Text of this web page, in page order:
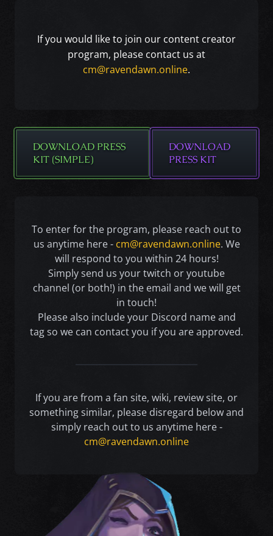
If you would like to join our content creator
program, please contact us at
cm@ravendawn.online.
DOWNLOAD PRESS
KIT (SIMPLE)
DOWNLOAD
PRESS KIT
To enter for the program, please reach out to
us anytime here - cm@ravendawn.online. We
will respond to you within 24 hours!
Simply send us your twitch or youtube
channel (or both!) in the email and we will get
in touch!
Please also include your Discord name and
tag so we can contact you if you are approved.
If you are from a fan site, wiki, review site, or
something similar, please disregard below and
simply reach out to us anytime here -
cm@ravendawn.online